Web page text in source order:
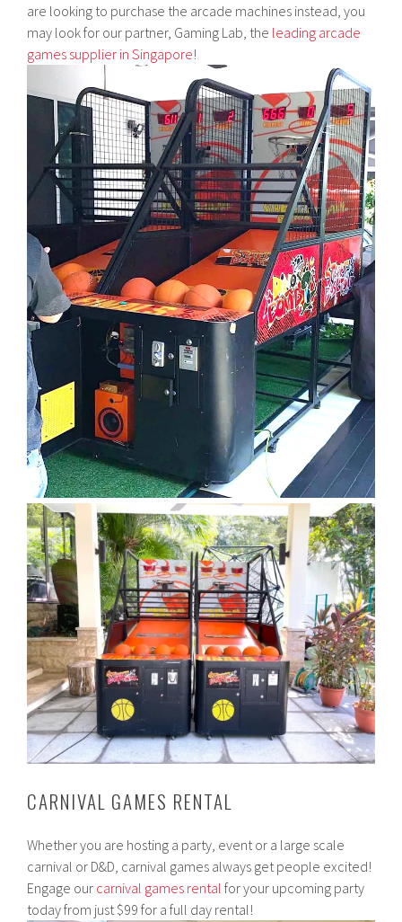
are looking to purchase the arcade machines instead, you
may look for our partner, Gaming Lab, the leading arcade
games supplier in Singapore!
CARNIVAL GAMES RENTAL
Whether you are hosting a party, event or a large scale
carnival or D&D, carnival games always get people excited!
Engage our carnival games rental for your upcoming party
today from just $99 for a full day rental!